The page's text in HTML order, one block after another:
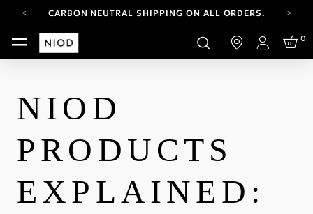
CARBON NEUTRAL SHIPPING ON ALL ORDERS.
FREE SHIPPING FROM AUG 4-16.T&CS APPLY.
YOUR ACCOUNT HAS A NEW LOOK.
Login
0
NIOD
PRODUCTS
EXPLAINED: